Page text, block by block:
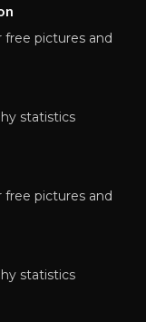
free pictures and
statistics
free pictures and
statistics